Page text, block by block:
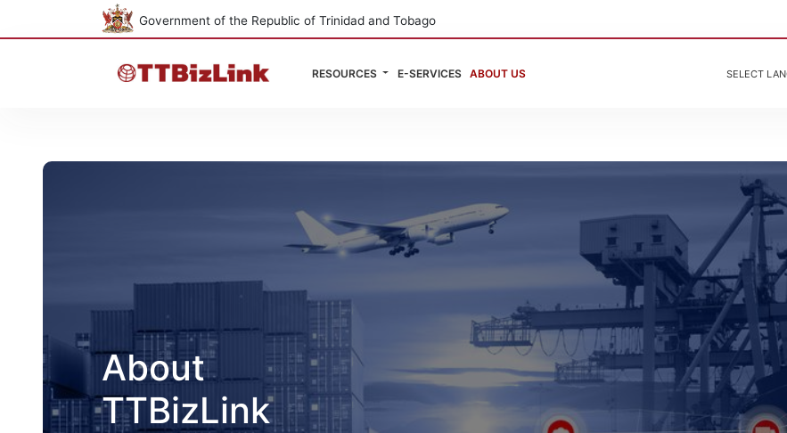
Government of the Republic of Trinidad and Tobago
RESOURCES E-SERVICES ABOUT US SELECT
About
TTBizLink